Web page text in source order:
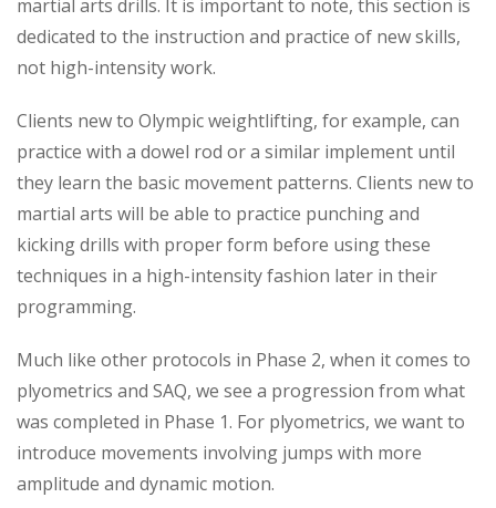
martial arts drills. It is important to note, this section is
dedicated to the instruction and practice of new skills,
not high-intensity work.
Clients new to Olympic weightlifting, for example, can
practice with a dowel rod or a similar implement until
they learn the basic movement patterns. Clients new to
martial arts will be able to practice punching and
kicking drills with proper form before using these
techniques in a high-intensity fashion later in their
programming.
Much like other protocols in Phase 2, when it comes to
plyometrics and SAQ, we see a progression from what
was completed in Phase 1. For plyometrics, we want to
introduce movements involving jumps with more
amplitude and dynamic motion.